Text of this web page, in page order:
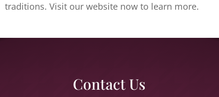
traditions. Visit our website now to learn more.
Contact Us